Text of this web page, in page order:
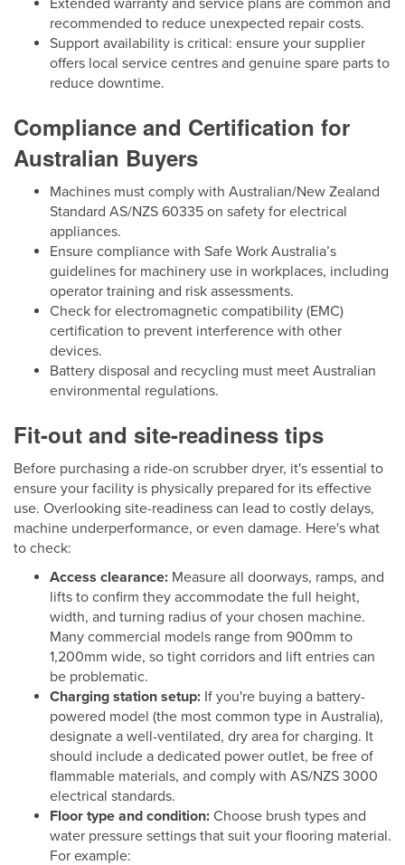
recommended to reduce unexpected repair costs.
Support availability is critical: ensure your supplier
offers local service centres and genuine spare parts to
reduce downtime.
Compliance and Certification for
Australian Buyers
Machines must comply with Australian/New Zealand
Standard AS/NZS 60335 on safety for electrical
appliances.
Ensure compliance with Safe Work Australia’s
guidelines for machinery use in workplaces, including
operator training and risk assessments.
Check for electromagnetic compatibility (EMC)
certification to prevent interference with other
devices.
Battery disposal and recycling must meet Australian
environmental regulations.
Fit-out and site-readiness tips
Before purchasing a ride-on scrubber dryer, it's essential to
ensure your facility is physically prepared for its effective
use. Overlooking site-readiness can lead to costly delays,
machine underperformance, or even damage. Here's what
to check:
Access clearance: Measure all doorways, ramps, and
lifts to confirm they accommodate the full height,
width, and turning radius of your chosen machine.
Many commercial models range from 900mm to
1,200mm wide, so tight corridors and lift entries can
be problematic.
Charging station setup: If you're buying a battery-
powered model (the most common type in Australia),
designate a well-ventilated, dry area for charging. It
should include a dedicated power outlet, be free of
flammable materials, and comply with AS/NZS 3000
electrical standards.
Floor type and condition: Choose brush types and
water pressure settings that suit your flooring material.
For example: